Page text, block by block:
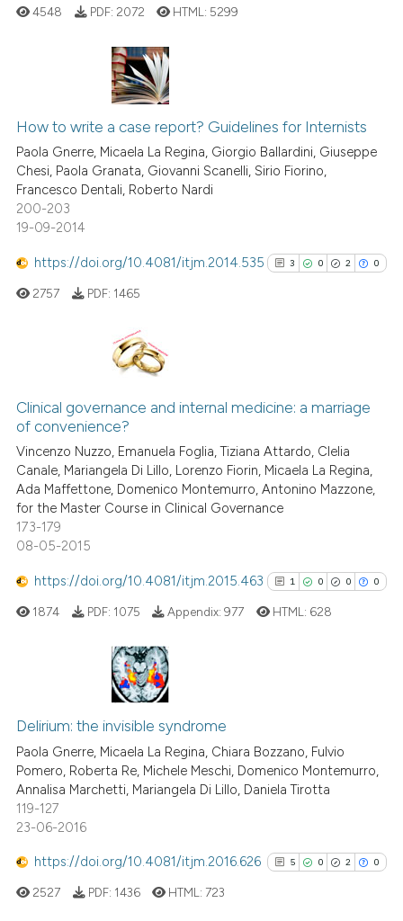
it supports, mentions, or
the cited claim, and a label
indicating in which section the
0
2
0
Supporting
Mentioning
Contrasting
See how this article has been
classification describing
the cited claim, and a label
indicating in which section the
citation was made.
4548 PDF: 2072 HTML: 5299
How to write a case report? Guidelines for Internists
Paola Gnerre, Micaela La Regina, Giorgio Ballardini, Giuseppe
Chesi, Paola Granata, Giovanni Scanelli, Sirio Fiorino,
Francesco Dentali, Roberto Nardi
200-203
19-09-2014
https://doi.org/10.4081/itjm.2014.535 3 0 2 0
0
0
Supporting
Contrasting
cited atscite.ai
Scite shows how a scientific
indicating in which section the
citation was made.
2757 PDF: 1465
Clinical governance and internal medicine: a marriage
of convenience?
Vincenzo Nuzzo, Emanuela Foglia, Tiziana Attardo, Clelia
Canale, Mariangela Di Lillo, Lorenzo Fiorin, Micaela La Regina,
Ada Maffettone, Domenico Montemurro, Antonino Mazzone,
for the Master Course in Clinical Governance
173-179
08-05-2015
https://doi.org/10.4081/itjm.2015.463 1 0 0 0
0
0
Mentioning
Contrasting
See how this article has been
1874 PDF: 1075 Appendix:977 HTML: 628
Delirium: the invisible syndrome
Paola Gnerre, Micaela La Regina, Chiara Bozzano, Fulvio
Pomero, Roberta Re, Michele Meschi, Domenico Montemurro,
Annalisa Marchetti, Mariangela Di Lillo, Daniela Tirotta
119-127
23-06-2016
https://doi.org/10.4081/itjm.2016.626 5 0 2 0
2527 PDF: 1436 HTML: 723